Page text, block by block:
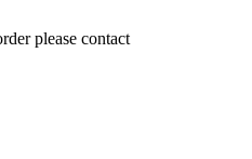
please contact